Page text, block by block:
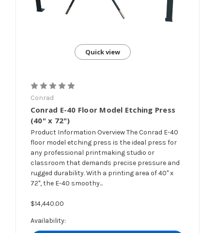
Quick view
Conrad
Conrad E-40 Floor Model Etching Press
(40" x 72")
Product Information Overview The Conrad E-40
floor model etching press is the ideal press for
any professional printmaking studio or
classroom that demands precise pressure and
rugged durability. With a printing area of 40" x
72", the E-40 smoothy...
$14,440.00
Availability: